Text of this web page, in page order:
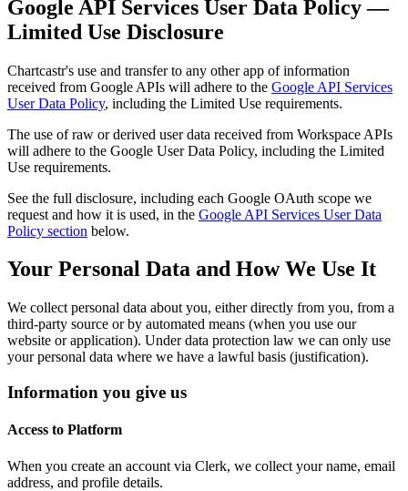
Google API Services User Data Policy —
Limited Use Disclosure
Chartcastr's use and transfer to any other app of information
received from Google APIs will adhere to the Google API Services
User Data Policy, including the Limited Use requirements.
The use of raw or derived user data received from Workspace APIs
will adhere to the Google User Data Policy, including the Limited
Use requirements.
See the full disclosure, including each Google OAuth scope we
request and how it is used, in the Google API Services User Data
Policy section below.
Your Personal Data and How We Use It
We collect personal data about you, either directly from you, from a
third-party source or by automated means (when you use our
website or application). Under data protection law we can only use
your personal data where we have a lawful basis (justification).
Information you give us
Access to Platform
When you create an account via Clerk, we collect your name, email
address, and profile details.